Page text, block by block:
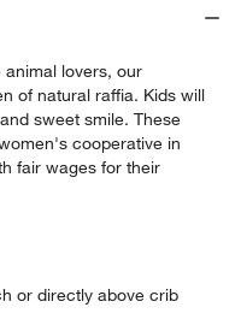
lovers, our
of natural raffia. Kids will
sweet smile. These
cooperative in
fair wages for their
or directly above crib